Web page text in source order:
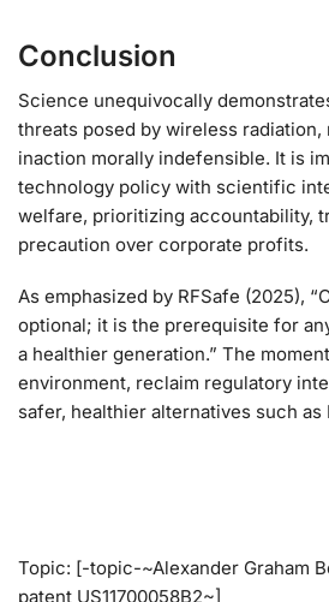
Conclusion
Science unequivocally
threats posed by wireless radiation,
inaction morally indefensible. It is
technology policy with scientific
welfare, prioritizing accountability,
precaution over corporate profits.
As emphasized by RFSafe (2025),
optional; it is the prerequisite for
a healthier generation.” The
environment, reclaim regulatory
safer, healthier alternatives such as
Topic: [-topic-~Alexander Graham
patent US11700058B2~]